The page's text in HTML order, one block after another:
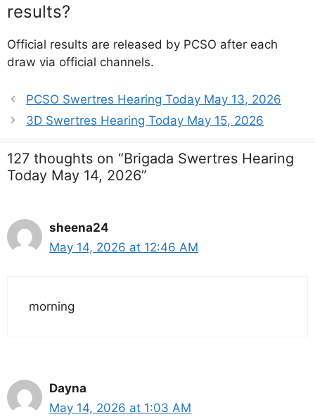
results?
Official results are released by PCSO after each
draw via official channels.
PCSO Swertres Hearing Today May 13, 2026
3D Swertres Hearing Today May 15, 2026
127 thoughts on “Brigada Swertres Hearing
Today May 14, 2026”
sheena24
May 14, 2026 at 12:46 AM
morning
Dayna
May 14, 2026 at 1:03 AM